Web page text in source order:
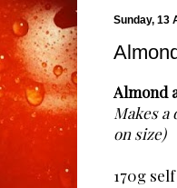
Sunday, 13
Almond
Makes a
on size)
170g